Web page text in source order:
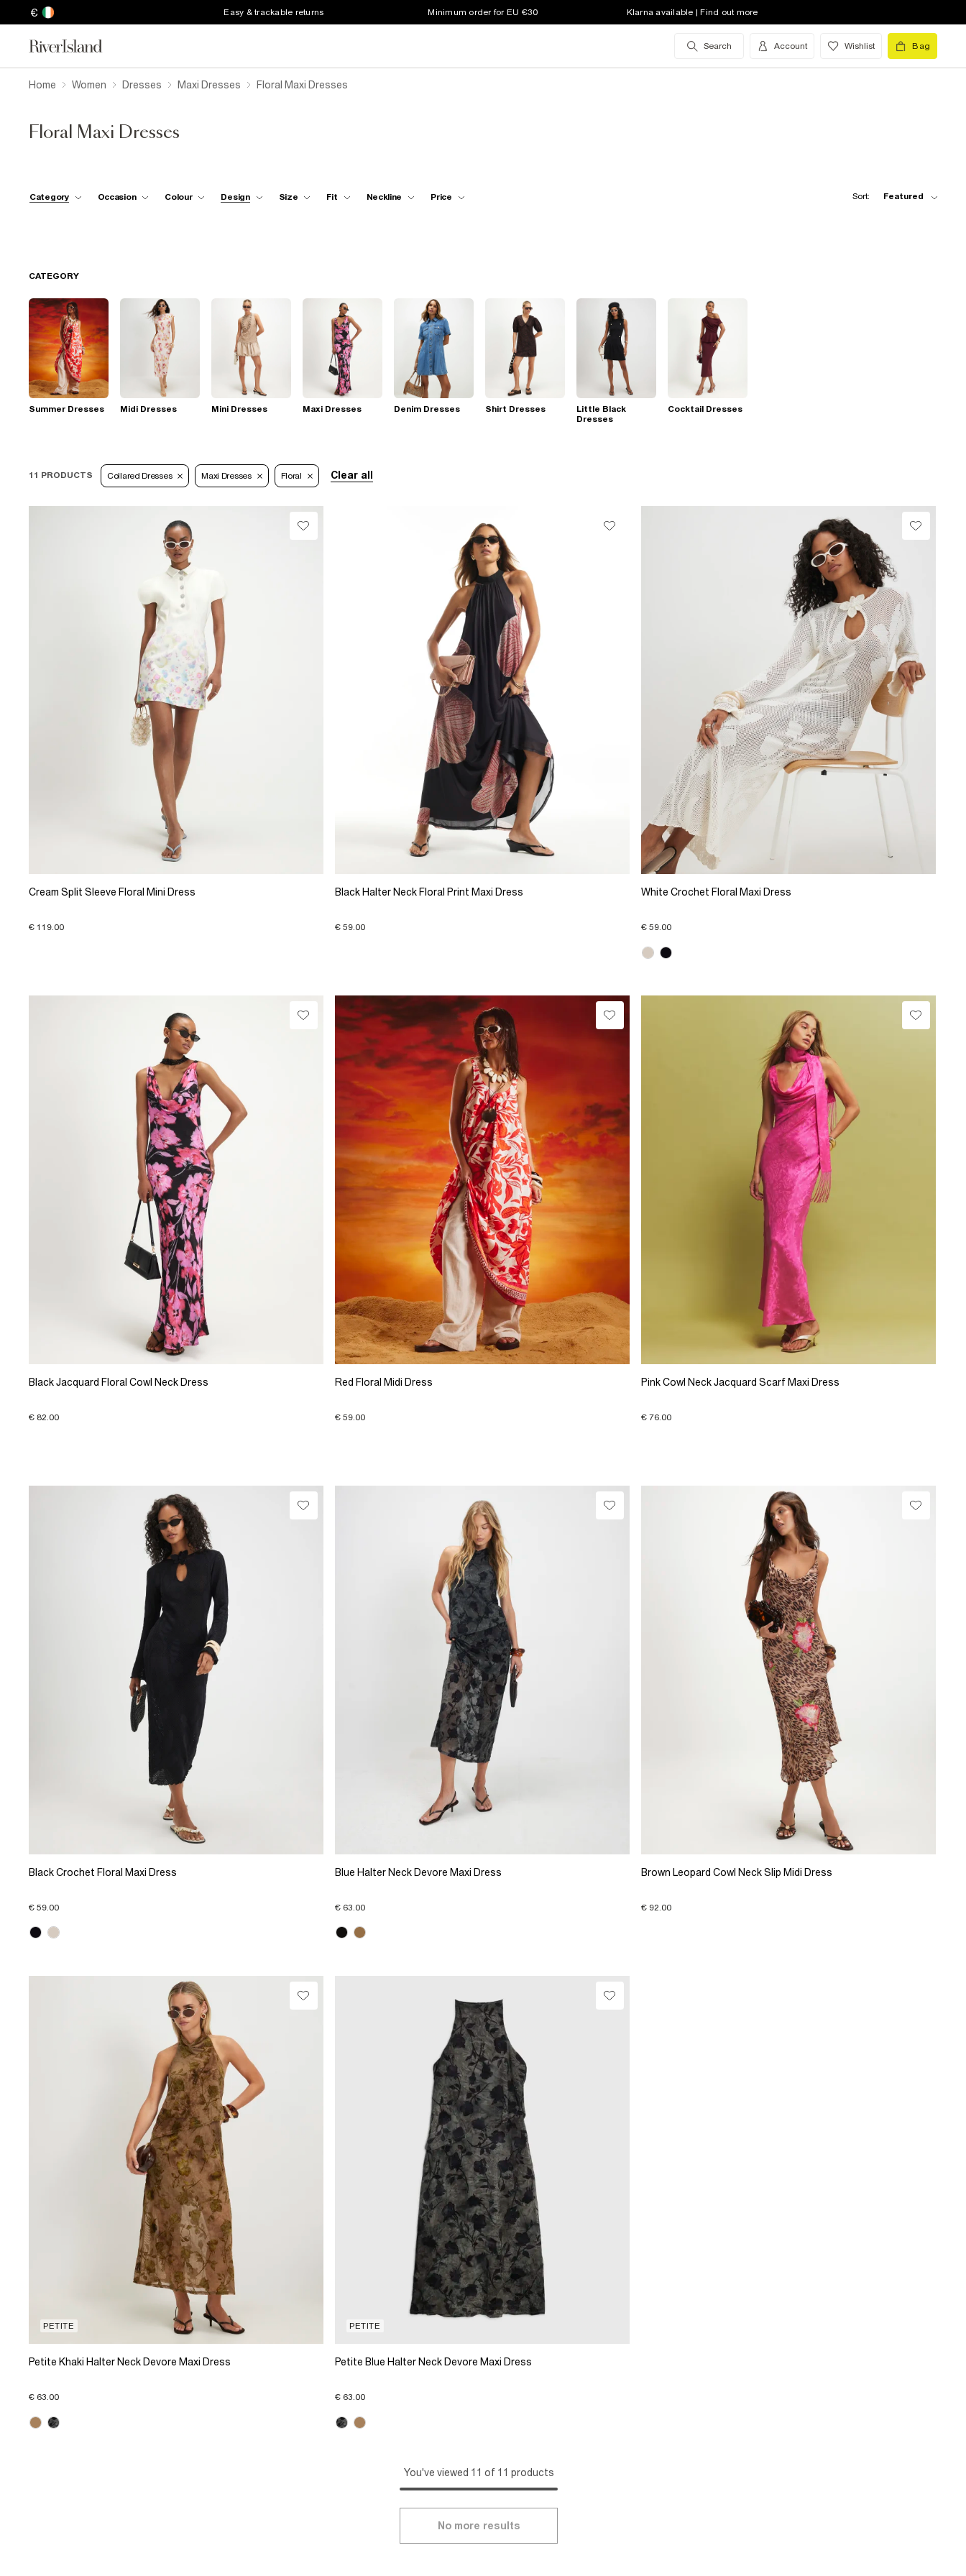
€ Easy & trackable returns Minimum order for EU €30 Klarna available | Find out more
Search Account Wishlist Bag
Home Women Dresses Maxi Dresses Floral Maxi Dresses
Floral Maxi Dresses
Category Occasion Colour Design Size Fit Neckline Price Sort: Featured
CATEGORY
Summer Dresses Midi Dresses Mini Dresses Maxi Dresses Denim Dresses Shirt Dresses
Little Black
Dresses
Cocktail Dresses
11 PRODUCTS Collared Dresses Maxi Dresses Floral Clear all
Cream Split Sleeve Floral Mini Dress
€ 119.00
Black Halter Neck Floral Print Maxi Dress
€ 59.00
White Crochet Floral Maxi Dress
€ 59.00
Black Jacquard Floral Cowl Neck Dress
€ 82.00
Red Floral Midi Dress
€ 59.00
Pink Cowl Neck Jacquard Scarf Maxi Dress
€ 76.00
Black Crochet Floral Maxi Dress
€ 59.00
Blue Halter Neck Devore Maxi Dress
€ 63.00
Brown Leopard Cowl Neck Slip Midi Dress
€ 92.00
PETITE
Petite Khaki Halter Neck Devore Maxi Dress
€ 63.00
PETITE
Petite Blue Halter Neck Devore Maxi Dress
€ 63.00
You've viewed 11 of 11 products
No more results